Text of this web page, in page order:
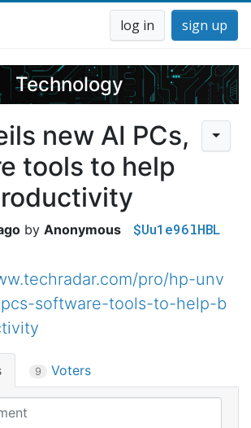
log in sign up
Technology
new AI PCs,
tools to help
Anonymous $Uu1e96lHBL
pro/hp-unv
software-tools-to-help-b
9 Voters